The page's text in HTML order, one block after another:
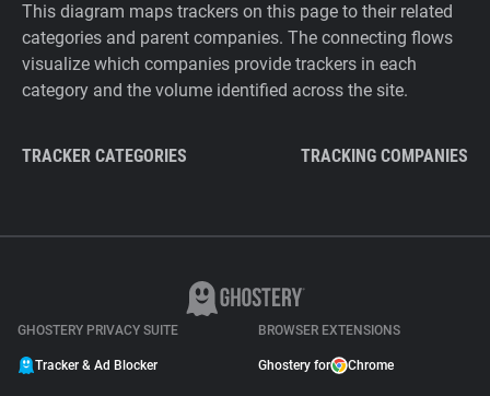
This diagram maps trackers on this page to their related
categories and parent companies. The connecting flows
visualize which companies provide trackers in each
category and the volume identified across the site.
TRACKER CATEGORIES TRACKING COMPANIES
GHOSTERY PRIVACY SUITE
Tracker & Ad Blocker
BROWSER EXTENSIONS
Ghostery for Chrome